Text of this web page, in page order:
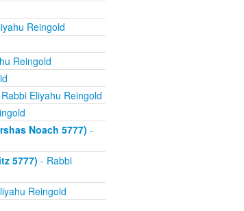
Reingold
Reingold
Eliyahu Reingold
Noach 5777) -
5777) - Rabbi
Reingold